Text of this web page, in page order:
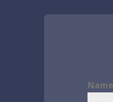
Name